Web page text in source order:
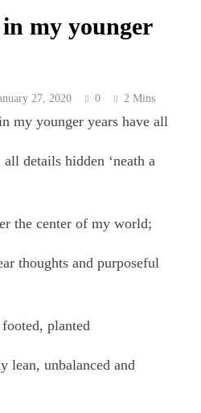
my younger
27, 2020 0 2 Mins
my younger years have all
details hidden ‘neath a
the center of my world;
thoughts and purposeful
planted
lean, unbalanced and